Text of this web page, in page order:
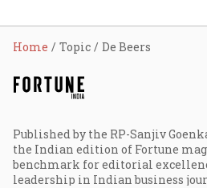
Home Topic De Beers
Published by the RP-Sanjiv
the Indian edition of Fortune
benchmark for editorial
leadership in Indian business